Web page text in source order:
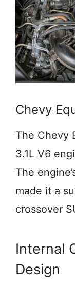
Chevy
The Chevy
3.1L V6
The
made it a
crossover
Internal
Design